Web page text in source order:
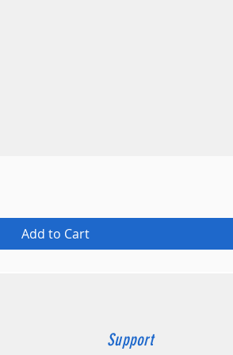
Add to Cart
Support